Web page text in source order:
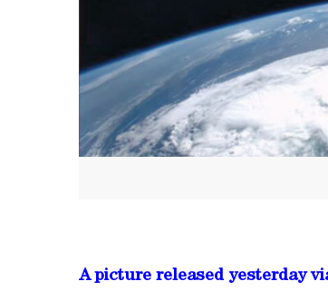
A picture released yesterday